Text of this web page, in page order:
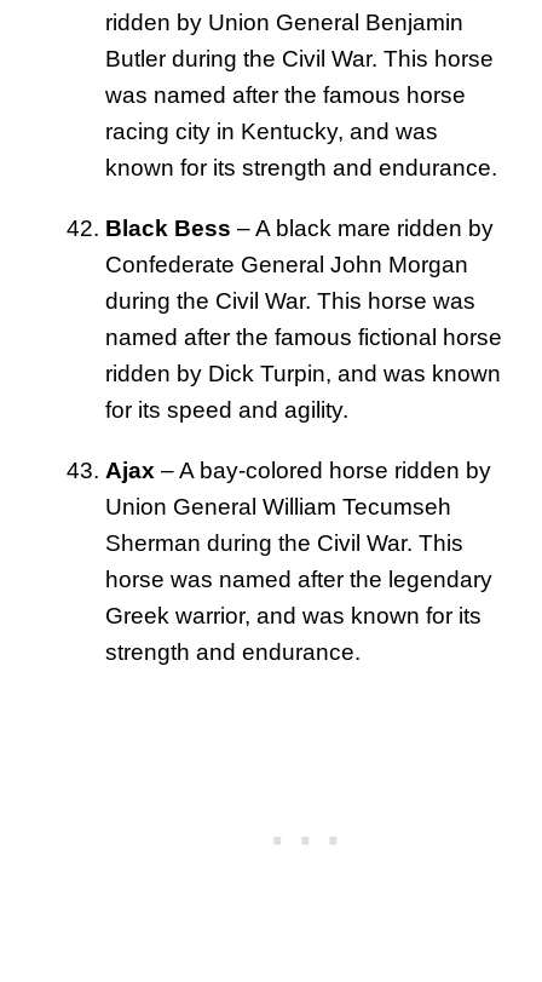
ridden by Union General Benjamin
Butler during the Civil War. This horse
was named after the famous horse
racing city in Kentucky, and was
known for its strength and endurance.
Black Bess – A black mare ridden by
Confederate General John Morgan
during the Civil War. This horse was
named after the famous fictional horse
ridden by Dick Turpin, and was known
for its speed and agility.
Ajax – A bay-colored horse ridden by
Union General William Tecumseh
Sherman during the Civil War. This
horse was named after the legendary
Greek warrior, and was known for its
strength and endurance.